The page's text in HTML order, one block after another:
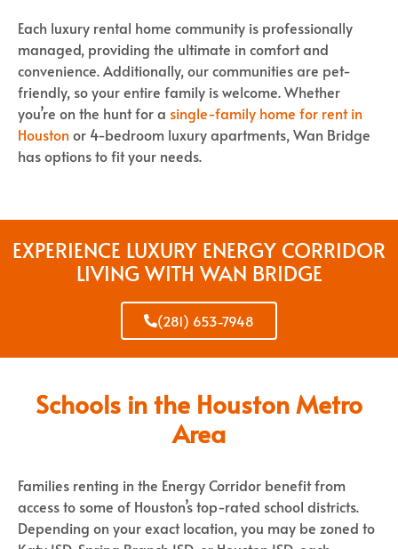
Each luxury rental home community is professionally
managed, providing the ultimate in comfort and
convenience. Additionally, our communities are pet-
friendly, so your entire family is welcome. Whether
you’re on the hunt for a single-family home for rent in
Houstonor 4-bedroom luxury apartments, Wan Bridge
has options to fit your needs.
EXPERIENCE LUXURY ENERGY CORRIDOR
LIVING WITH WAN BRIDGE
(281) 653-7948
Schools in the Houston Metro
Area
Families renting in the Energy Corridor benefit from
access to some of Houston’s top-rated school districts.
Depending on your exact location, you may be zoned to